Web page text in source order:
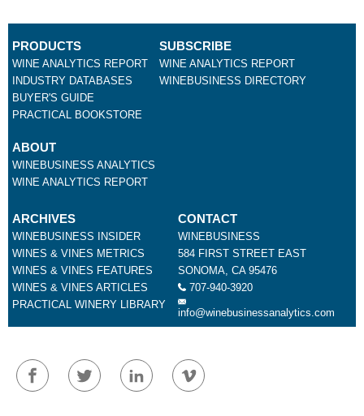
PRODUCTS
WINE ANALYTICS REPORT
INDUSTRY DATABASES
BUYER'S GUIDE
PRACTICAL BOOKSTORE
SUBSCRIBE
WINE ANALYTICS REPORT
WINEBUSINESS DIRECTORY
ABOUT
WINEBUSINESS ANALYTICS
WINE ANALYTICS REPORT
ARCHIVES
WINEBUSINESS INSIDER
WINES & VINES METRICS
WINES & VINES FEATURES
WINES & VINES ARTICLES
PRACTICAL WINERY LIBRARY
CONTACT
WINEBUSINESS
584 FIRST STREET EAST
SONOMA, CA 95476
707-940-3920
info@winebusinessanalytics.com